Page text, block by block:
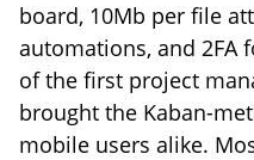
board, 10Mb per file
automations, and 2FA
of the first project
brought the Kaban-
mobile users alike.